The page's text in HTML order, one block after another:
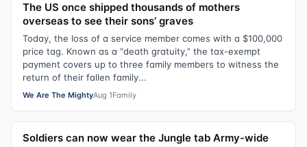
The US once shipped thousands of mothers
overseas to see their sons’ graves
Today, the loss of a service member comes with a $100,000
price tag. Known as a “death gratuity,” the tax-exempt
payment covers up to three family members to witness the
return of their fallen family...
We Are The MightyAug 1Family
Soldiers can now wear the Jungle tab Army-wide